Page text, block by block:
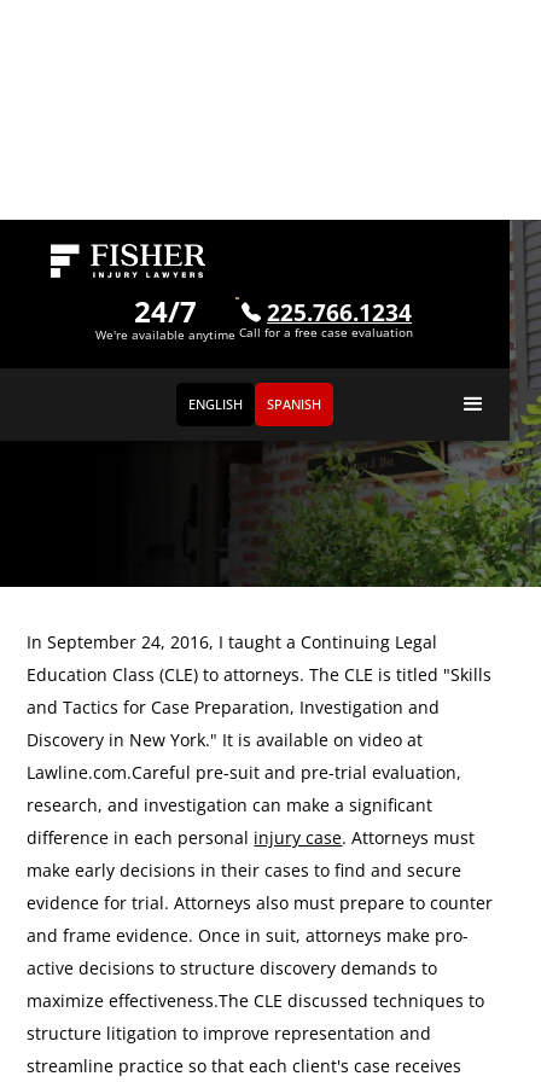
24/7
We're available anytime
225.766.1234
Call for a free case evaluation
ENGLISH SPANISH
In September 24, 2016, I taught a Continuing Legal
Education Class (CLE) to attorneys. The CLE is titled "Skills
and Tactics for Case Preparation, Investigation and
Discovery in New York." It is available on video at
Lawline.com.Careful pre-suit and pre-trial evaluation,
research, and investigation can make a significant
difference in each personal injury case. Attorneys must
make early decisions in their cases to find and secure
evidence for trial. Attorneys also must prepare to counter
and frame evidence. Once in suit, attorneys make pro-
active decisions to structure discovery demands to
maximize effectiveness.The CLE discussed techniques to
structure litigation to improve representation and
streamline practice so that each client's case receives